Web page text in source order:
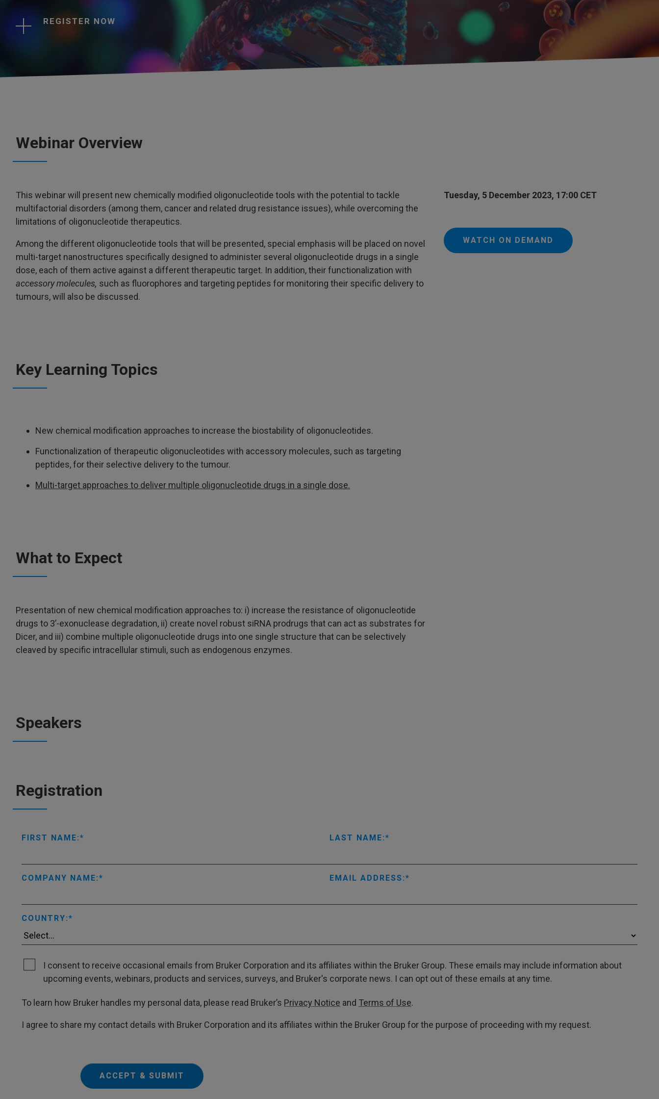
REGISTER NOW
Webinar Overview
This webinar will present new chemically modified oligonucleotide tools with the potential to tackle
multifactorial disorders (among them, cancer and related drug resistance issues), while overcoming the
limitations of oligonucleotide therapeutics.
Among the different oligonucleotide tools that will be presented, special emphasis will be placed on novel
multi-target nanostructures specifically designed to administer several oligonucleotide drugs in a single
dose, each of them active against a different therapeutic target. In addition, their functionalization with
accessory molecules, such as fluorophores and targeting peptides for monitoring their specific delivery to
tumours, will also be discussed.
Tuesday, 5 December 2023, 17:00 CET
WATCH ON DEMAND
Key Learning Topics
New chemical modification approaches to increase the biostability of oligonucleotides.
Functionalization of therapeutic oligonucleotides with accessory molecules, such as targeting
peptides, for their selective delivery to the tumour.
Multi-target approaches to deliver multiple oligonucleotide drugs in a single dose.
What to Expect
Presentation of new chemical modification approaches to: i) increase the resistance of oligonucleotide
drugs to 3’-exonuclease degradation, ii) create novel robust siRNA prodrugs that can act as substrates for
Dicer, and iii) combine multiple oligonucleotide drugs into one single structure that can be selectively
cleaved by specific intracellular stimuli, such as endogenous enzymes.
Speakers
Registration
FIRST NAME: LAST NAME:
COMPANY NAME: EMAIL ADDRESS:
COUNTRY:
I consent to receive occasional emails from Bruker Corporation and its affiliates within the Bruker Group. These emails may include information about
upcoming events, webinars, products and services, surveys, and Bruker's corporate news. I can opt out of these emails at any time.
To learn how Bruker handles my personal data, please read Bruker’s Privacy Notice and Terms of Use.
I agree to share my contact details with Bruker Corporation and its affiliates within the Bruker Group for the purpose of proceeding with my request.
ACCEPT & SUBMIT